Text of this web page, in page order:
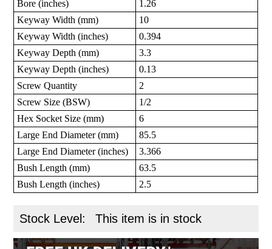
Bore (inches)
1.26
Keyway Width (mm)
10
Keyway Width (inches)
0.394
Keyway Depth (mm)
3.3
Keyway Depth (inches)
0.13
Screw Quantity
2
Screw Size (BSW)
1/2
Hex Socket Size (mm)
6
Large End Diameter (mm)
85.5
Large End Diameter (inches)
3.366
Bush Length (mm)
63.5
Bush Length (inches)
2.5
Stock Level: This item is in stock